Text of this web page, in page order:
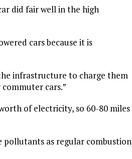
did fair well in the high
cars because it is
infrastructure to charge them
cars.”
of electricity, so 60-80 miles
as regular combustion